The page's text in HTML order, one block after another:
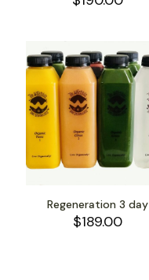
Regeneration 3 day
$189.00